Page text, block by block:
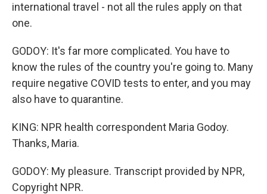
international travel - not all the rules apply on that
one.
GODOY: It's far more complicated. You have to
know the rules of the country you're going to. Many
require negative COVID tests to enter, and you may
also have to quarantine.
KING: NPR health correspondent Maria Godoy.
Thanks, Maria.
GODOY: My pleasure. Transcript provided by NPR,
Copyright NPR.